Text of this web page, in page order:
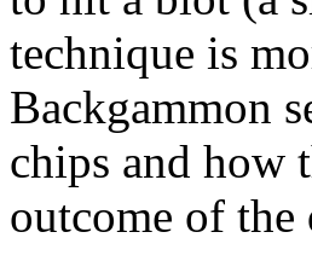
technique is
Backgammon
chips and how
outcome of